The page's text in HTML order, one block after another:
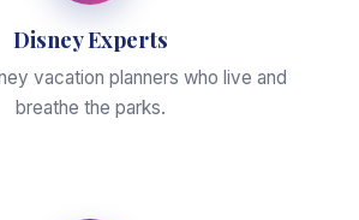
Disney Experts
vacation planners who live and
breathe the parks.